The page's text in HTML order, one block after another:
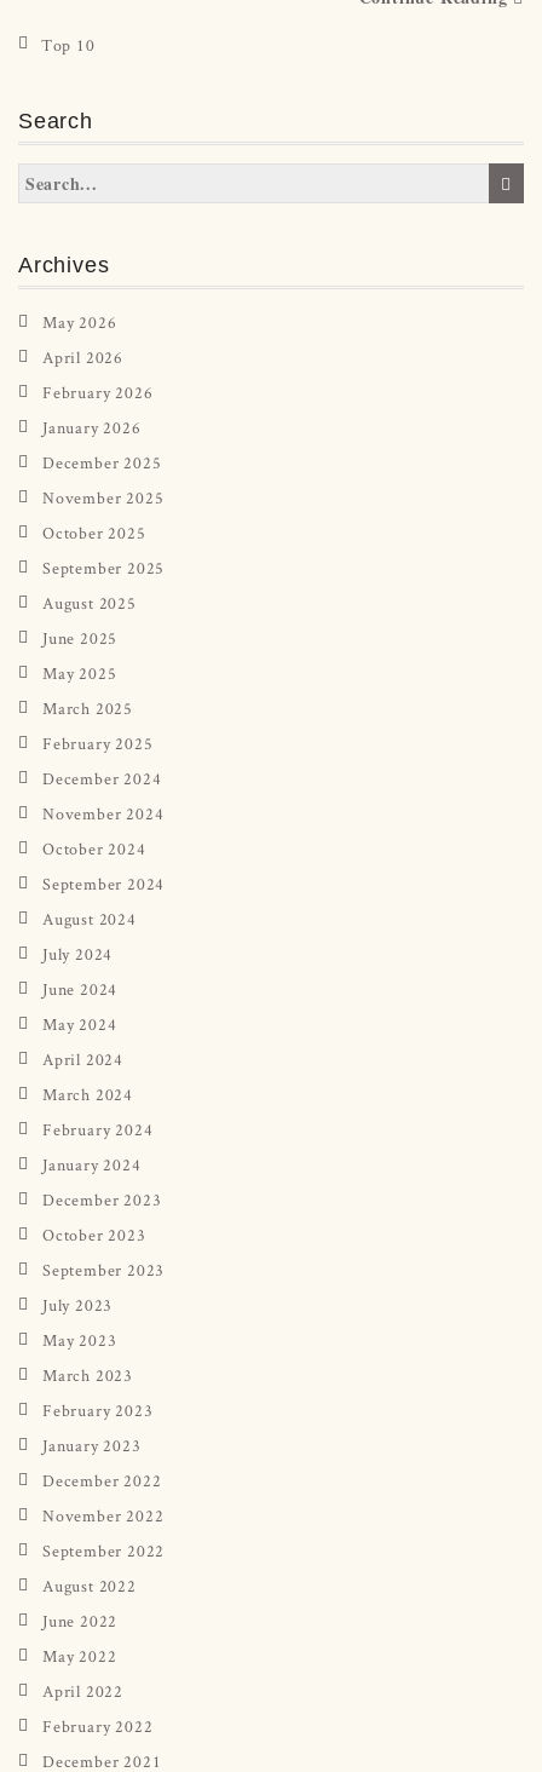
Top 10
Search
Archives
May 2026
April 2026
February 2026
January 2026
December 2025
November 2025
October 2025
September 2025
August 2025
June 2025
May 2025
March 2025
February 2025
December 2024
November 2024
October 2024
September 2024
August 2024
July 2024
June 2024
May 2024
April 2024
March 2024
February 2024
January 2024
December 2023
October 2023
September 2023
July 2023
May 2023
March 2023
February 2023
January 2023
December 2022
November 2022
September 2022
August 2022
June 2022
May 2022
April 2022
February 2022
December 2021